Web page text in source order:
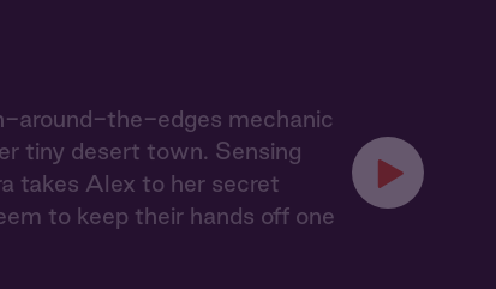
around-the-edges mechanic
tiny desert town. Sensing
takes Alex to her secret
to keep their hands off one